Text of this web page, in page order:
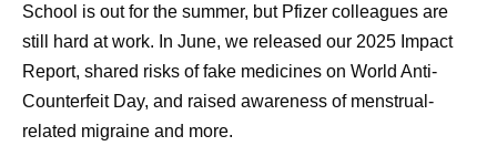
my doctor, and I have AI review those questions and
add to them. Then, I commit to asking them all.
Doctors are busy, and that can be hard, but it’s
important. I tell people that if they don’t think they
can ask all the questions, to bring someone with
School is out for the summer, but Pfizer colleagues are
still hard at work. In June, we released our 2025 Impact
Report, shared risks of fake medicines on World Anti-
Counterfeit Day, and raised awareness of menstrual-
related migraine and more.